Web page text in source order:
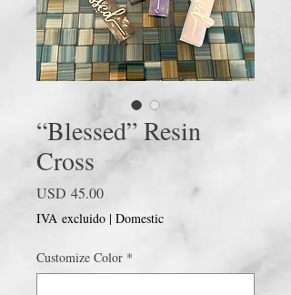
“Blessed” Resin
Cross
USD 45.00Precio
IVA excluido | Domestic
Customize Color *